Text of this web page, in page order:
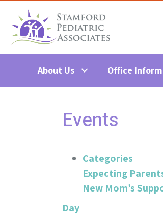
About Us Office
Events
Categories
Expecting
New Mom’s
Day